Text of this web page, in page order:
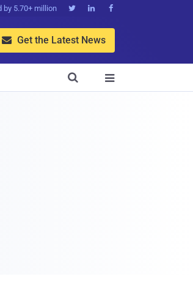
by 5.70+ million   
 Get the Latest News

